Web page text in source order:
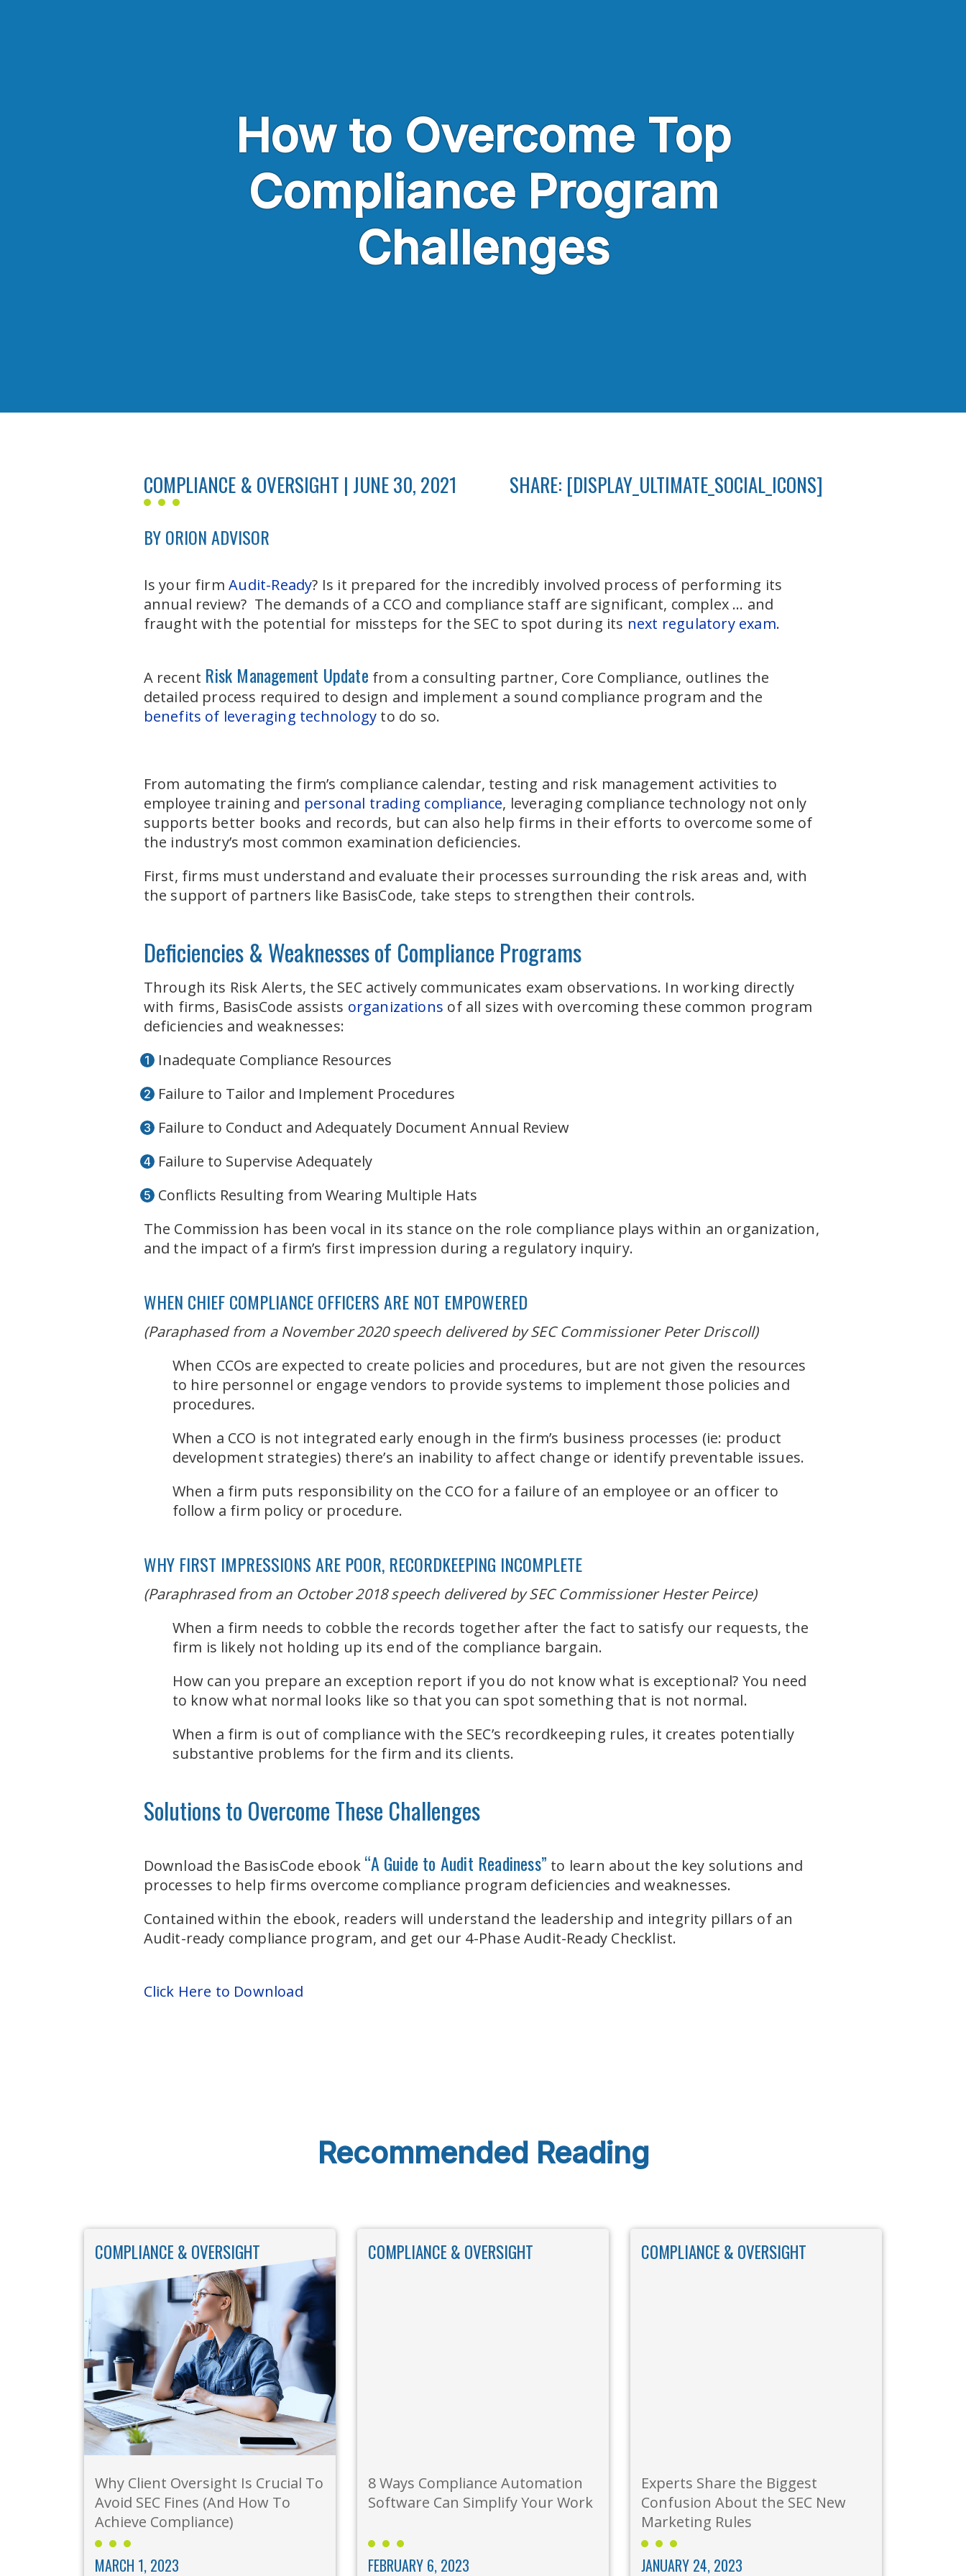
How to Overcome Top
Compliance Program
Challenges
COMPLIANCE & OVERSIGHT | JUNE 30, 2021 SHARE: [DISPLAY_ULTIMATE_SOCIAL_ICONS]
BY ORION ADVISOR
Is your firmAudit-Ready? Is it prepared for the incredibly involved process of performing its
annual review? The demands of a CCO and compliance staff are significant, complex … and
fraught with the potential for missteps for the SEC to spot during its next regulatory exam.
A recent Risk Management Update from a consulting partner, Core Compliance, outlines the
detailed process required to design and implement a sound compliance program and the
benefits of leveraging technology to do so.
From automating the firm’s compliance calendar, testing and risk management activities to
employee training and personal trading compliance, leveraging compliance technology not only
supports better books and records, but can also help firms in their efforts to overcome some of
the industry’s most common examination deficiencies.
First, firms must understand and evaluate their processes surrounding the risk areas and, with
the support of partners like BasisCode, take steps to strengthen their controls.
Deficiencies & Weaknesses of Compliance Programs
Through its Risk Alerts, the SEC actively communicates exam observations. In working directly
with firms, BasisCode assists organizations of all sizes with overcoming these common program
deficiencies and weaknesses:
Inadequate Compliance Resources
Failure to Tailor and Implement Procedures
Failure to Conduct and Adequately Document Annual Review
Failure to Supervise Adequately
Conflicts Resulting from Wearing Multiple Hats
The Commission has been vocal in its stance on the role compliance plays within an organization,
and the impact of a firm’s first impression during a regulatory inquiry.
WHEN CHIEF COMPLIANCE OFFICERS ARE NOT EMPOWERED
(Paraphased from a November 2020 speech delivered by SEC Commissioner Peter Driscoll)
When CCOs are expected to create policies and procedures, but are not given the resources
to hire personnel or engage vendors to provide systems to implement those policies and
procedures.
When a CCO is not integrated early enough in the firm’s business processes (ie: product
development strategies) there’s an inability to affect change or identify preventable issues.
When a firm puts responsibility on the CCO for a failure of an employee or an officer to
follow a firm policy or procedure.
WHY FIRST IMPRESSIONS ARE POOR, RECORDKEEPING INCOMPLETE
(Paraphrased from an October 2018 speech delivered by SEC Commissioner Hester Peirce)
When a firm needs to cobble the records together after the fact to satisfy our requests, the
firm is likely not holding up its end of the compliance bargain.
How can you prepare an exception report if you do not know what is exceptional? You need
to know what normal looks like so that you can spot something that is not normal.
When a firm is out of compliance with the SEC’s recordkeeping rules, it creates potentially
substantive problems for the firm and its clients.
Solutions to Overcome These Challenges
Download the BasisCode ebook “A Guide to Audit Readiness” to learn about the key solutions and
processes to help firms overcome compliance program deficiencies and weaknesses.
Contained within the ebook, readers will understand the leadership and integrity pillars of an
Audit-ready compliance program, and get our 4-Phase Audit-Ready Checklist.
Click Here to Download
Recommended Reading
COMPLIANCE & OVERSIGHT
Why Client Oversight Is Crucial To
Avoid SEC Fines (And How To
Achieve Compliance)
MARCH 1, 2023
COMPLIANCE & OVERSIGHT
8 Ways Compliance Automation
Software Can Simplify Your Work
FEBRUARY 6, 2023
COMPLIANCE & OVERSIGHT
Experts Share the Biggest
Confusion About the SEC New
Marketing Rules
JANUARY 24, 2023